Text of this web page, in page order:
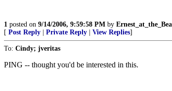
1 posted on 9/14/2006, 9:59:58 PM by
[ Post Reply Private Reply View Replies]
To: Cindy; jveritas
PING -- thought you'd be interested in this.